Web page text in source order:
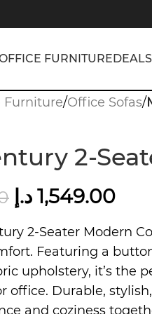
FURNITUREDEALS
Furniture/Office Sofas/
2-
1,549.00 د.إ
2-Seater Modern
Featuring a
upholstery, it’s the
office. Durable,
and coziness